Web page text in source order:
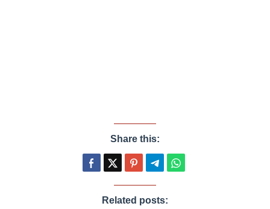
Share this:
Related posts: